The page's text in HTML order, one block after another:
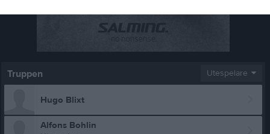
Truppen Utespelare
Hugo Blixt
Alfons Bohlin